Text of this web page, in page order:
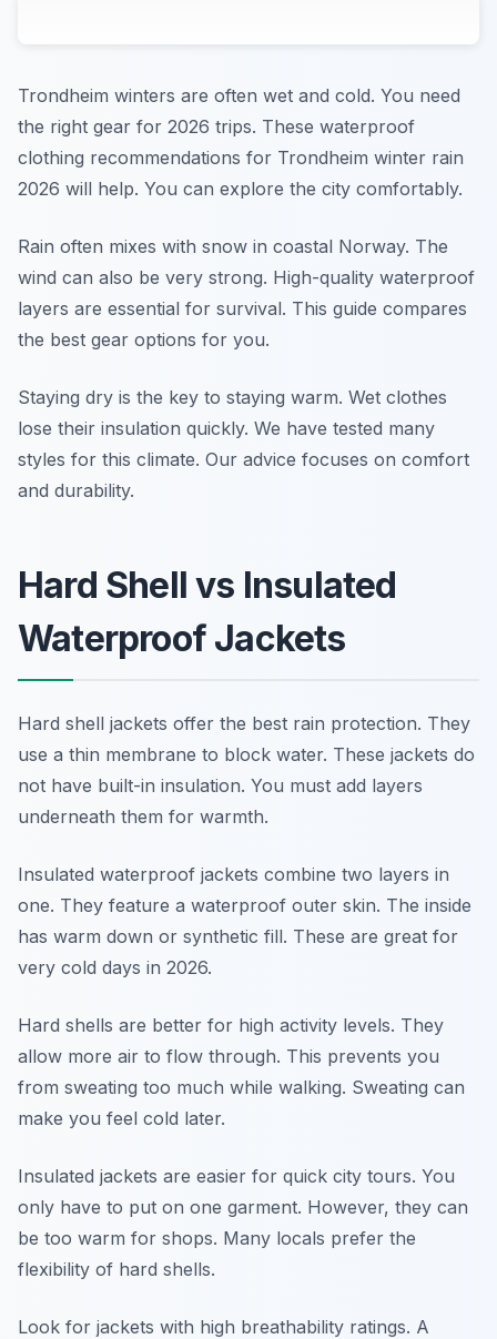
Trondheim winters are often wet and cold. You need
the right gear for 2026 trips. These waterproof
clothing recommendations for Trondheim winter rain
2026 will help. You can explore the city comfortably.
Rain often mixes with snow in coastal Norway. The
wind can also be very strong. High-quality waterproof
layers are essential for survival. This guide compares
the best gear options for you.
Staying dry is the key to staying warm. Wet clothes
lose their insulation quickly. We have tested many
styles for this climate. Our advice focuses on comfort
and durability.
Hard Shell vs Insulated
Waterproof Jackets
Hard shell jackets offer the best rain protection. They
use a thin membrane to block water. These jackets do
not have built-in insulation. You must add layers
underneath them for warmth.
Insulated waterproof jackets combine two layers in
one. They feature a waterproof outer skin. The inside
has warm down or synthetic fill. These are great for
very cold days in 2026.
Hard shells are better for high activity levels. They
allow more air to flow through. This prevents you
from sweating too much while walking. Sweating can
make you feel cold later.
Insulated jackets are easier for quick city tours. You
only have to put on one garment. However, they can
be too warm for shops. Many locals prefer the
flexibility of hard shells.
Look for jackets with high breathability ratings. A